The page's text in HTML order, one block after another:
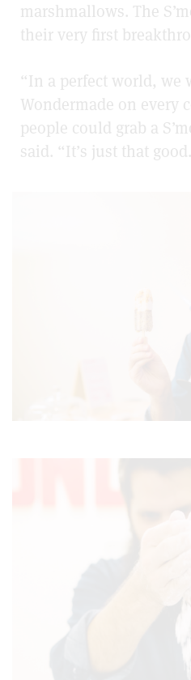
marshmallows. The
their very first
“In a perfect world, we
Wondermade on every
people could grab a
said. “It’s just that